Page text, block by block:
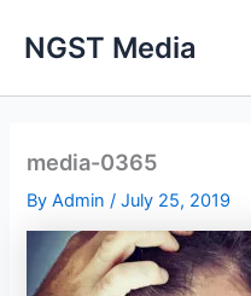
NGST Media
media-0365
ByAdmin/July 25, 2019